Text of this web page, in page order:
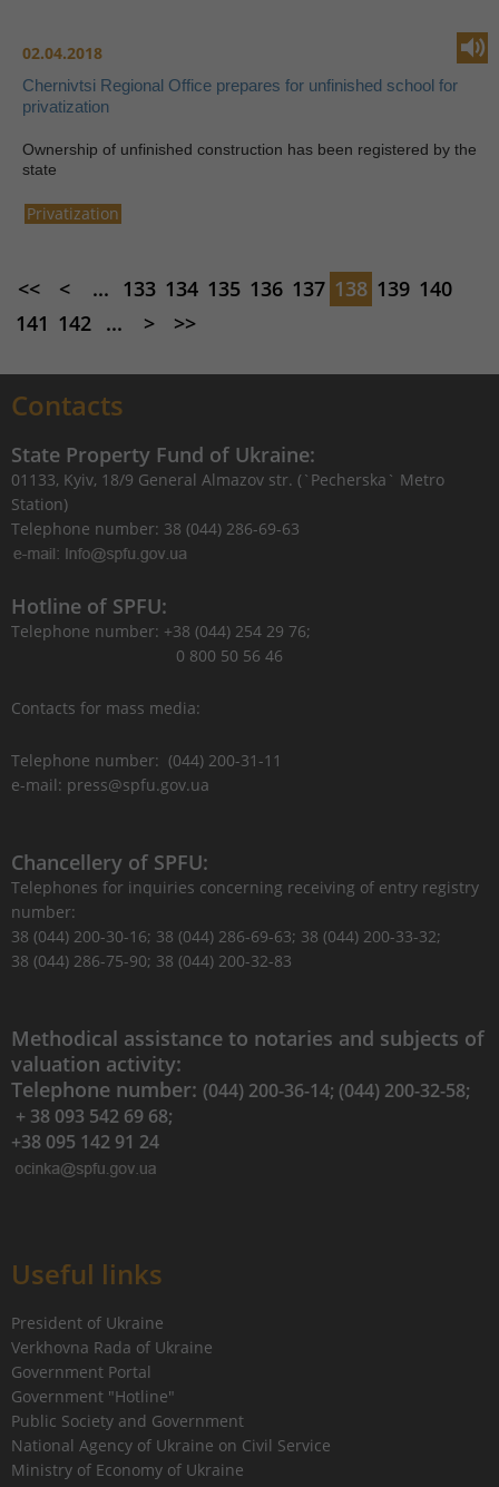
02.04.2018
Chernivtsi Regional Office prepares for unfinished school for
privatization
Ownership of unfinished construction has been registered by the
state
Privatization
<< < ... 133 134 135 136 137 138 139 140
141 142 ... > >>
Contacts
State Property Fund of Ukraine:
01133, Kyiv, 18/9 General Almazov str. (`Pecherska` Metro
Station)
Telephone number: 38 (044) 286-69-63
Hotline of SPFU:
Telephone number: +38 (044) 254 29 76;
0 800 50 56 46
Contacts for mass media:
Telephone number: (044) 200-31-11
e-mail: press@spfu.gov.ua
Chancellery of SPFU:
Telephones for inquiries concerning receiving of entry registry
number:
38 (044) 200-30-16; 38 (044) 286-69-63; 38 (044) 200-33-32;
38 (044) 286-75-90; 38 (044) 200-32-83
Methodical assistance to notaries and subjects of
valuation activity:
Telephone number: (044) 200-36-14; (044) 200-32-58;
+ 38 093 542 69 68;
+38 095 142 91 24
Useful links
President of Ukraine
Verkhovna Rada of Ukraine
Government Portal
Government "Hotline"
Public Society and Government
National Agency of Ukraine on Civil Service
Ministry of Economy of Ukraine